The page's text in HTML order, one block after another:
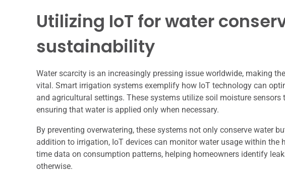
Utilizing IoT for water
sustainability
Water scarcity is an increasingly pressing issue worldwide, making
vital. Smart irrigation systems exemplify how IoT technology can
and agricultural settings. These systems utilize soil moisture
ensuring that water is applied only when necessary.
By preventing overwatering, these systems not only conserve water
addition to irrigation, IoT devices can monitor water usage within the
time data on consumption patterns, helping homeowners identify
otherwise.